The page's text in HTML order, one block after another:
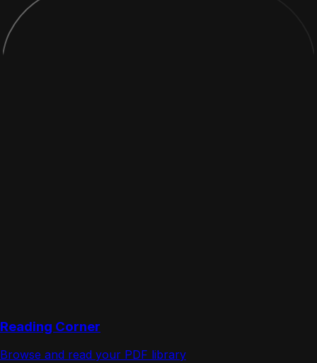
Reading Corner
Browse and read your PDF library